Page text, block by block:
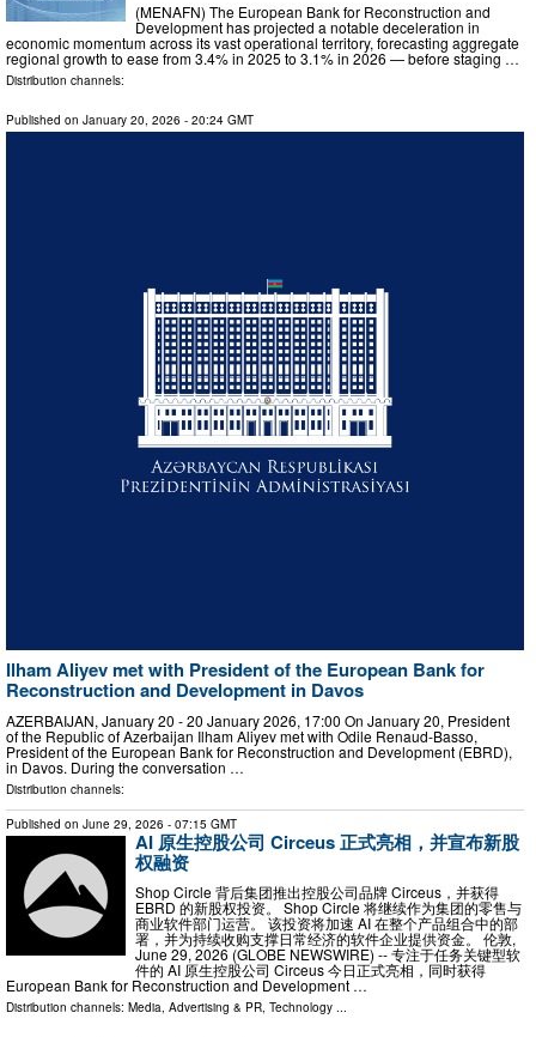
(MENAFN) The European Bank for Reconstruction and
Development has projected a notable deceleration in
economic momentum across its vast operational territory, forecasting aggregate
regional growth to ease from 3.4% in 2025 to 3.1% in 2026 — before staging …
Distribution channels:
Published on January 20, 2026 - 20:24 GMT
Ilham Aliyev met with President of the European Bank for
Reconstruction and Development in Davos
AZERBAIJAN, January 20 - 20 January 2026, 17:00 On January 20, President
of the Republic of Azerbaijan Ilham Aliyev met with Odile Renaud-Basso,
President of the European Bank for Reconstruction and Development (EBRD),
in Davos. During the conversation …
Distribution channels:
Published on June 29, 2026 - 07:15 GMT
AI 原生控股公司 Circeus 正式亮相，并宣布新股
权融资
Shop Circle 背后集团推出控股公司品牌 Circeus，并获得
EBRD 的新股权投资。 Shop Circle 将继续作为集团的零售与
商业软件部门运营。 该投资将加速 AI 在整个产品组合中的部
署，并为持续收购支撑日常经济的软件企业提供资金。 伦敦,
June 29, 2026 (GLOBE NEWSWIRE) -- 专注于任务关键型软
件的 AI 原生控股公司 Circeus 今日正式亮相，同时获得
European Bank for Reconstruction and Development …
Distribution channels: Media, Advertising & PR, Technology ...